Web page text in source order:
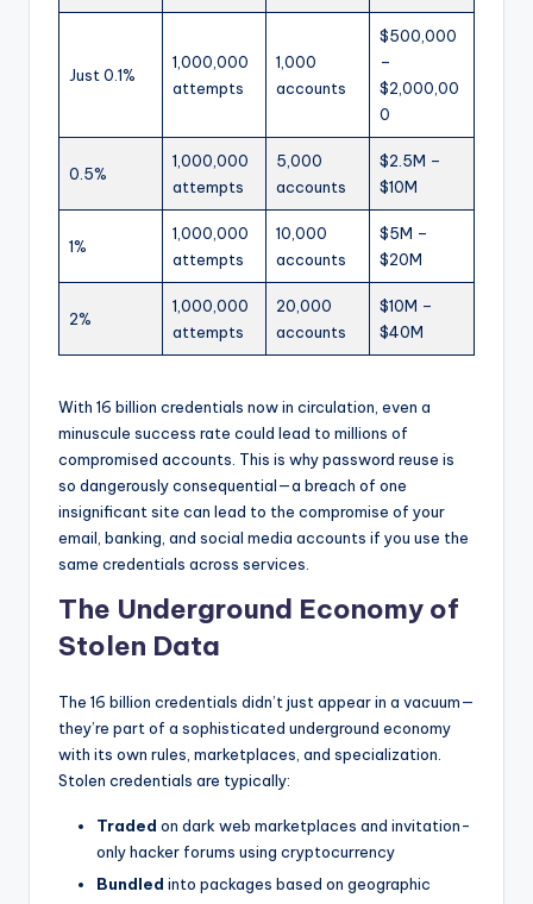
Just 0.1%
1,000,000
attempts
1,000
accounts
$500,000
–
$2,000,00
0
0.5%
1,000,000
attempts
5,000
accounts
$2.5M –
$10M
1%
1,000,000
attempts
10,000
accounts
$5M –
$20M
2%
1,000,000
attempts
20,000
accounts
$10M –
$40M
With 16 billion credentials now in circulation, even a
minuscule success rate could lead to millions of
compromised accounts. This is why password reuse is
so dangerously consequential—a breach of one
insignificant site can lead to the compromise of your
email, banking, and social media accounts if you use the
same credentials across services.
The Underground Economy of
Stolen Data
The 16 billion credentials didn’t just appear in a vacuum—
they’re part of a sophisticated underground economy
with its own rules, marketplaces, and specialization.
Stolen credentials are typically:
Traded on dark web marketplaces and invitation-
only hacker forums using cryptocurrency
Bundled into packages based on geographic